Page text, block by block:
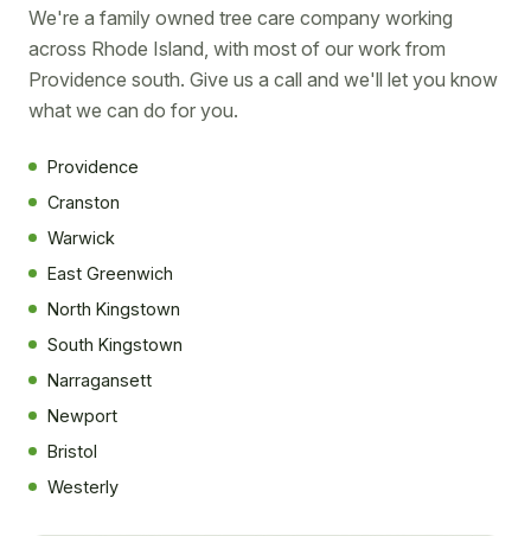
We're a family owned tree care company working
across Rhode Island, with most of our work from
Providence south. Give us a call and we'll let you know
what we can do for you.
Providence
Cranston
Warwick
East Greenwich
North Kingstown
South Kingstown
Narragansett
Newport
Bristol
Westerly